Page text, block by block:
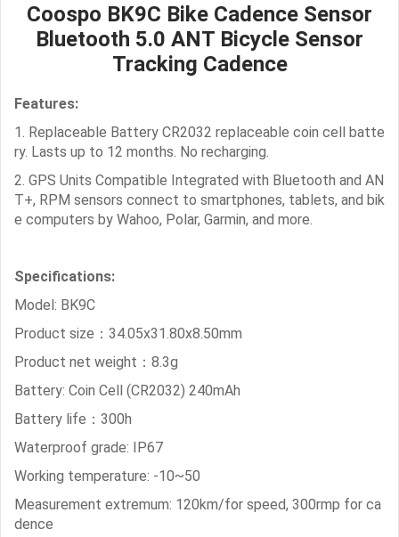
Coospo BK9C Bike Cadence Sensor
Bluetooth 5.0 ANT Bicycle Sensor
Tracking Cadence
Features:
1. Replaceable Battery CR2032 replaceable coin cell batte
ry. Lasts up to 12 months. No recharging.
2. GPS Units Compatible Integrated with Bluetooth and AN
T+, RPM sensors connect to smartphones, tablets, and bik
e computers by Wahoo, Polar, Garmin, and more.
Specifications:
Model: BK9C
Product size：34.05x31.80x8.50mm
Product net weight：8.3g
Battery: Coin Cell (CR2032) 240mAh
Battery life：300h
Waterproof grade: IP67
Working temperature: -10~50
Measurement extremum: 120km/for speed, 300rmp for ca
dence